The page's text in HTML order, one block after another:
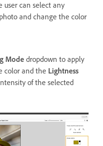
user can select any
and change the color
Mode dropdown to apply
color and the Lightness
of the selected